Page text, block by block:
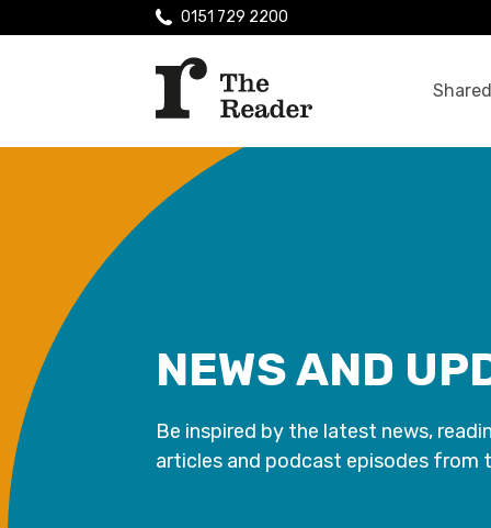
0151 729 2200
NEWS AND
Be inspired by the latest news,
articles and podcast episodes from